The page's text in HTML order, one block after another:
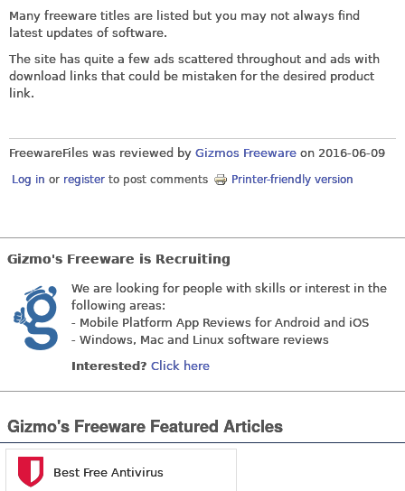
Many freeware titles are listed but you may not always find
latest updates of software.
The site has quite a few ads scattered throughout and ads with
download links that could be mistaken for the desired product
link.
FreewareFiles was reviewed by Gizmos Freeware on 2016-06-09
Log in or register to post comments Printer-friendly version
Gizmo's Freeware is Recruiting
We are looking for people with skills or interest in the
following areas:
- Mobile Platform App Reviews for Android and iOS
- Windows, Mac and Linux software reviews
Interested? Click here
Gizmo's Freeware Featured Articles
Best Free Antivirus